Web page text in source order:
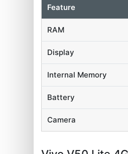
Feature
RAM
Display
Internal Memory
Battery
Camera